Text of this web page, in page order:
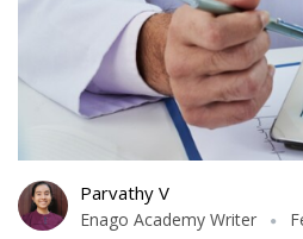
Parvathy V
Enago Academy Writer